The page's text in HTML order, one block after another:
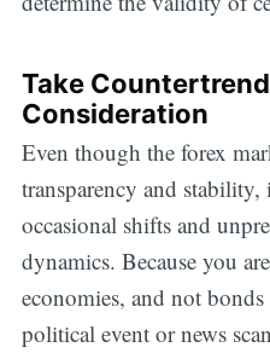
Take
Consideration
Even though the forex
transparency and
occasional shifts and
dynamics. Because you
economies, and not
political event or news